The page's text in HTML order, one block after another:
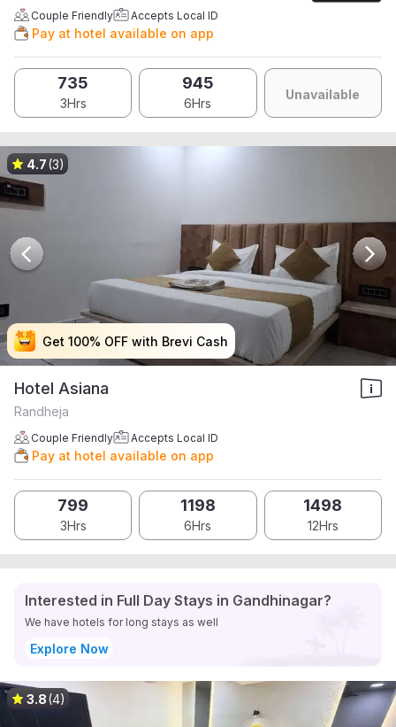
Couple Friendly Accepts Local ID
Pay at hotel available on app
735
3Hrs
945
6Hrs
Unavailable
Get 100% OFF with Brevi Cash
Get 100% OFF with Brevi Cash
Get 100% OFF with Brevi Cash
Get 100% OFF with Brevi Cash
4.7(3)
Hotel Asiana
Randheja
Couple Friendly Accepts Local ID
Pay at hotel available on app
799
3Hrs
1198
6Hrs
1498
12Hrs
Interested in Full Day Stays in Gandhinagar?
We have hotels for long stays as well
Explore Now
3.8(4)